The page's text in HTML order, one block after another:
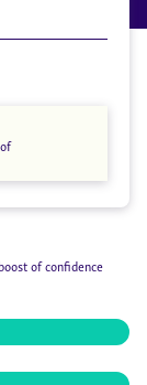
of confidence